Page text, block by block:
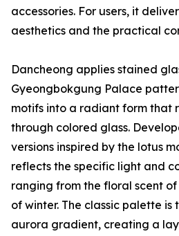
accessories. For users, it
aesthetics and the practical
Dancheong applies stained
Gyeongbokgung Palace
motifs into a radiant form that
through colored glass.
versions inspired by the lotus
reflects the specific light and
ranging from the floral scent
of winter. The classic palette is
aurora gradient, creating a